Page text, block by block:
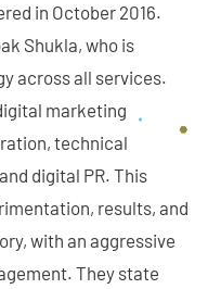
in October 2016.
Shukla, who is
across all services.
marketing
technical
digital PR. This
results, and
with an aggressive
They state